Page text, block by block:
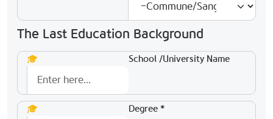
The Last Education Background
School /University Name
Degree *